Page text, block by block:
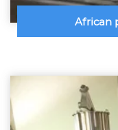
African